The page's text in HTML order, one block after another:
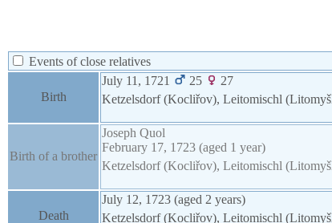
Events of close relatives
Birth
July 11, 1721 25
27
Ketzelsdorf (Kocliřov), Leitomischl
Birth of a brother
Joseph Quol
February 17, 1723 (aged 1 year)
Ketzelsdorf (Kocliřov), Leitomischl
Death
July 12, 1723 (aged 2 years)
Ketzelsdorf (Kocliřov), Leitomischl